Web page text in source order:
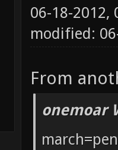
06-18-2012,
modified:
From
onemoar